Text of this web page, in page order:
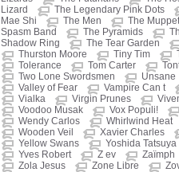
Lizard
The Legendary Pink Dots
Mae Shi
The Men The
Spasm Band
The Pyramids
Shadow Ring
The Tear Garden
Thurston Moore
Tiny Tim
Tolerance
Tom Carter
Two Lone Swordsmen
Unsane
Valley of Fear
Vampire Can t
Vialka
Virgin Prunes
Voodoo Musak
Vox Populi!
Wendy Carlos
Whirlwind Heat
Wooden Veil
Xavier Charles
Yellow Swans
Yoshida Tatsuya
Yves Robert
Z ev Zaïmph
Zola Jesus
Zone Libre